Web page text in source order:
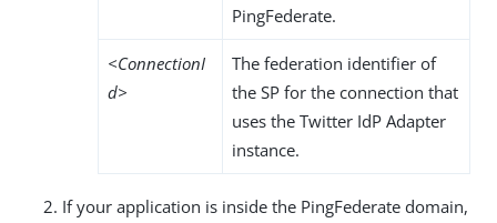
PingFederate.
<ConnectionI
d>
The federation identifier of
the SP for the connection that
uses the Twitter IdP Adapter
instance.
If your application is inside the PingFederate domain,